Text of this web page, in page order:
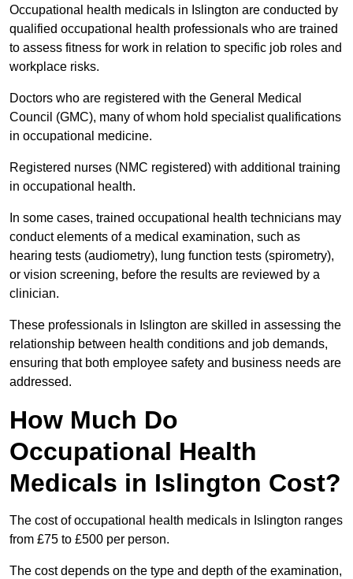
Occupational health medicals in Islington are conducted by
qualified occupational health professionals who are trained
to assess fitness for work in relation to specific job roles and
workplace risks.
Doctors who are registered with the General Medical
Council (GMC), many of whom hold specialist qualifications
in occupational medicine.
Registered nurses (NMC registered) with additional training
in occupational health.
In some cases, trained occupational health technicians may
conduct elements of a medical examination, such as
hearing tests (audiometry), lung function tests (spirometry),
or vision screening, before the results are reviewed by a
clinician.
These professionals in Islington are skilled in assessing the
relationship between health conditions and job demands,
ensuring that both employee safety and business needs are
addressed.
How Much Do
Occupational Health
Medicals in Islington Cost?
The cost of occupational health medicals in Islington ranges
from £75 to £500 per person.
The cost depends on the type and depth of the examination,